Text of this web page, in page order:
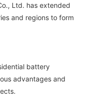
Ltd. has extended
and regions to form
battery
advantages and